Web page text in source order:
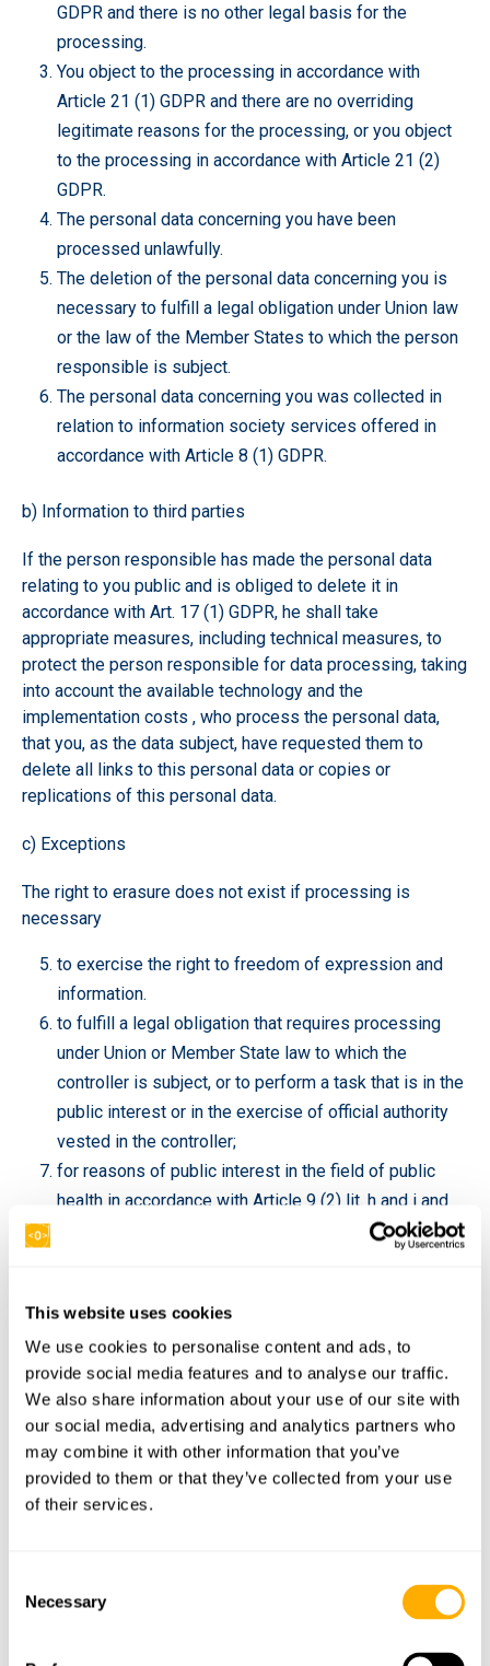
This website uses cookies
We use cookies to personalise content and ads, to
provide social media features and to analyse our traffic.
We also share information about your use of our site with
our social media, advertising and analytics partners who
may combine it with other information that you’ve
provided to them or that they’ve collected from your use
of their services.
Necessary
GDPR and there is no other legal basis for the
processing.
You object to the processing in accordance with
Article 21 (1) GDPR and there are no overriding
legitimate reasons for the processing, or you object
to the processing in accordance with Article 21 (2)
GDPR.
The personal data concerning you have been
processed unlawfully.
The deletion of the personal data concerning you is
necessary to fulfill a legal obligation under Union law
or the law of the Member States to which the person
responsible is subject.
The personal data concerning you was collected in
relation to information society services offered in
accordance with Article 8 (1) GDPR.
b) Information to third parties
If the person responsible has made the personal data
relating to you public and is obliged to delete it in
accordance with Art. 17 (1) GDPR, he shall take
appropriate measures, including technical measures, to
protect the person responsible for data processing, taking
into account the available technology and the
implementation costs , who process the personal data,
that you, as the data subject, have requested them to
delete all links to this personal data or copies or
replications of this personal data.
c) Exceptions
The right to erasure does not exist if processing is
necessary
to exercise the right to freedom of expression and
information.
to fulfill a legal obligation that requires processing
under Union or Member State law to which the
controller is subject, or to perform a task that is in the
public interest or in the exercise of official authority
vested in the controller;
for reasons of public interest in the field of public
health in accordance with Article 9 (2) lit. h and i and
purposes pursuant to Art. 89 (1) GDPR, insofar as the
law mentioned under section a) is likely to make it
impossible or seriously impair the achievement of
the objectivesof this processing, or
to assert, exercise or defend legal claims.
5. Right to Information
he is obliged to inform all recipients to whom the personal